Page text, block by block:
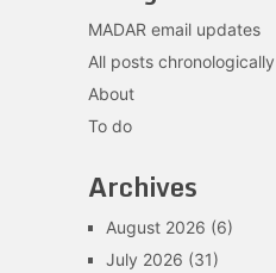
MADAR email updates
All posts chronologically
About
To do
Archives
August 2026 (6)
July 2026 (31)